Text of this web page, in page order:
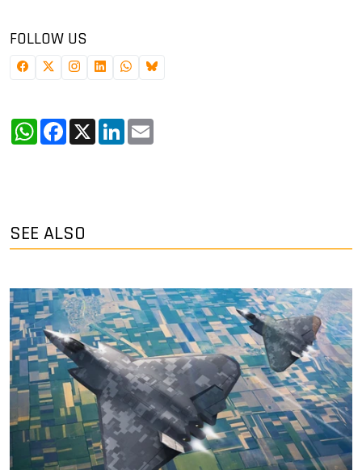
FOLLOW US
WhatsApp
Facebook
X LinkedIn
SEE ALSO